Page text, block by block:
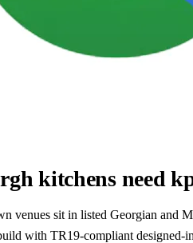
kitchens need
venues sit in listed Georgian and
with TR19-compliant designed-